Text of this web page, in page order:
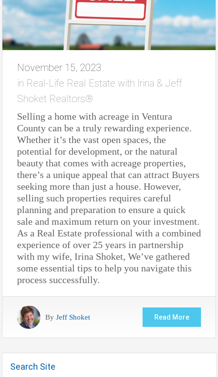
November 15, 2023
in Real-Life Real Estate with Irina & Jeff
Shoket Realtors®
Selling a home with acreage in Ventura
County can be a truly rewarding experience.
Whether it’s the vast open spaces, the
potential for development, or the natural
beauty that comes with acreage properties,
there’s a unique appeal that can attract Buyers
seeking more than just a house. However,
selling such properties requires careful
planning and preparation to ensure a quick
sale and maximum return on your investment.
As a Real Estate professional with a combined
experience of over 25 years in partnership
with my wife, Irina Shoket, We’ve gathered
some essential tips to help you navigate this
process successfully.
By Jeff Shoket Read More
Search Site